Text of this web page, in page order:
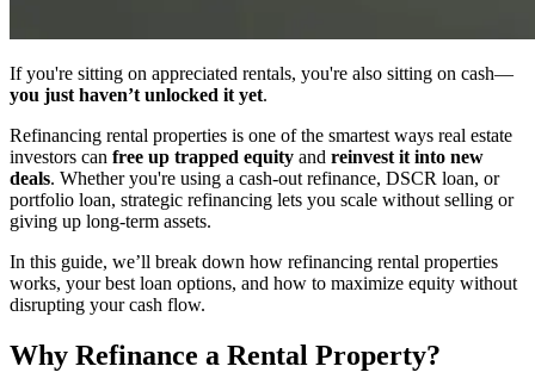
If you're sitting on appreciated rentals, you're also sitting on cash—
you just haven’t unlocked it yet.
Refinancing rental properties is one of the smartest ways real estate
investors can free up trapped equity and reinvest it into new
deals. Whether you're using a cash-out refinance, DSCR loan, or
portfolio loan, strategic refinancing lets you scale without selling or
giving up long-term assets.
In this guide, we’ll break down how refinancing rental properties
works, your best loan options, and how to maximize equity without
disrupting your cash flow.
Why Refinance a Rental Property?